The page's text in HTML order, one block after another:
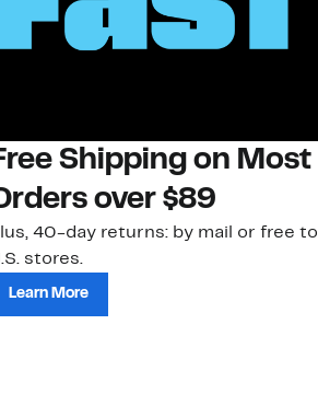
Shipping on Most
over $89
40-day returns: by mail or free to
stores.
Learn More